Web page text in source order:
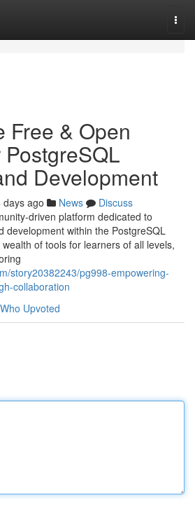
Free & Open
Development
days ago News
Discuss
driven platform dedicated to
development within the PostgreSQL
of tools for learners of all levels,
story20382243/pg998-empowering-
collaboration
Who Upvoted